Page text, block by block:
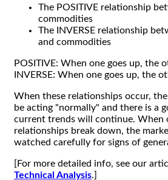
The POSITIVE relationship
commodities
The INVERSE relationship
and commodities
POSITIVE: When one goes up, the
INVERSE: When one goes up, the
When these relationships occur,
be acting "normally" and there is a
current trends will continue. When
relationships break down, the
watched carefully for signs of
[For more detailed info, see our
Technical Analysis.]